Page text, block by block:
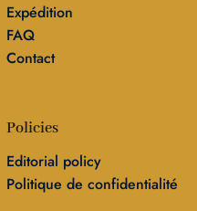
Expédition
FAQ
Contact
Policies
Editorial policy
Politique de confidentialité